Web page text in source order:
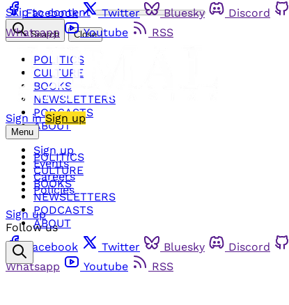
Skip to content
Facebook Twitter Bluesky Discord
Whatsapp
Youtube RSS
Sign in Sign up
Menu
POLITICS
CULTURE
BOOKS
NEWSLETTERS
PODCASTS
ABOUT
Search Close
POLITICS
CULTURE
BOOKS
NEWSLETTERS
PODCASTS
ABOUT
Sign up
Events
Careers
Policies
Sign up
Follow us
Facebook
Twitter Bluesky Discord
Whatsapp
Youtube RSS